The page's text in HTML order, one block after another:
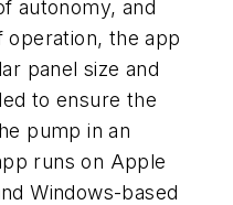
autonomy, and
operation, the app
panel size and
to ensure the
pump in an
runs on Apple
Windows-based